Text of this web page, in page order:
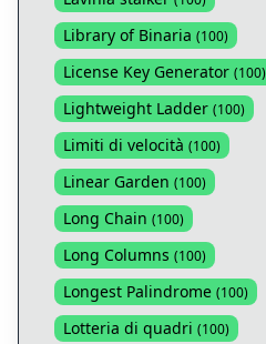
Library of Binaria (100)
License Key Generator (100)
Lightweight Ladder (100)
Limiti di velocità (100)
Linear Garden (100)
Long Chain (100)
Long Columns (100)
Longest Palindrome (100)
Lotteria di quadri (100)